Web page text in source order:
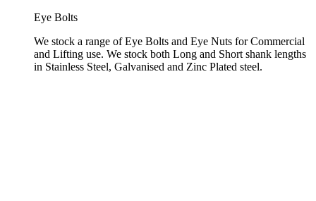
Eye Bolts
We stock a range of Eye Bolts and Eye Nuts for Commercial
and Lifting use. We stock both Long and Short shank lengths
in Stainless Steel, Galvanised and Zinc Plated steel.